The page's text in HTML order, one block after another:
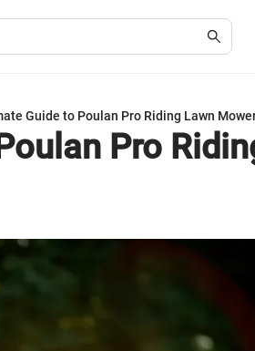
Guide to Poulan Pro Riding Lawn
Pro